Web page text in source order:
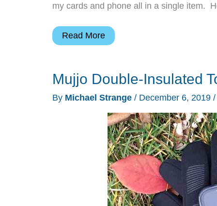
my cards and phone all in a single item.
Mujjo
MagSafe
Read More
Mujjo Double-Insulated
By Michael Strange / December 6, 2019 /